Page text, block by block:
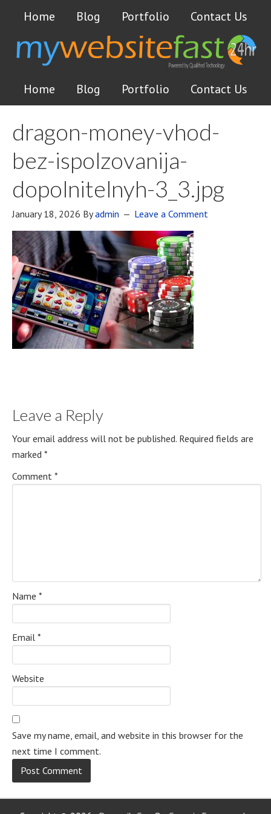
Home Blog Portfolio Contact Us
Home Blog Portfolio Contact Us
dragon-money-vhod-
bez-ispolzovanija-
dopolnitelnyh-3_3.jpg
January 18, 2026 Byadmin Leave a Comment
Leave a Reply
Your email address will not be published. Required fields are
marked *
Comment *
Name *
Email *
Website
Save my name, email, and website in this browser for the
next time I comment.